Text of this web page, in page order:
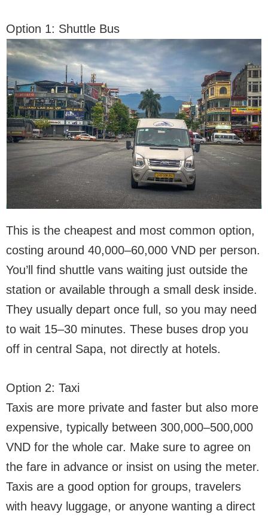
Option 1: Shuttle Bus
This is the cheapest and most common option,
costing around 40,000–60,000 VND per person.
You’ll find shuttle vans waiting just outside the
station or available through a small desk inside.
They usually depart once full, so you may need
to wait 15–30 minutes. These buses drop you
off in central Sapa, not directly at hotels.
Option 2: Taxi
Taxis are more private and faster but also more
expensive, typically between 300,000–500,000
VND for the whole car. Make sure to agree on
the fare in advance or insist on using the meter.
Taxis are a good option for groups, travelers
with heavy luggage, or anyone wanting a direct